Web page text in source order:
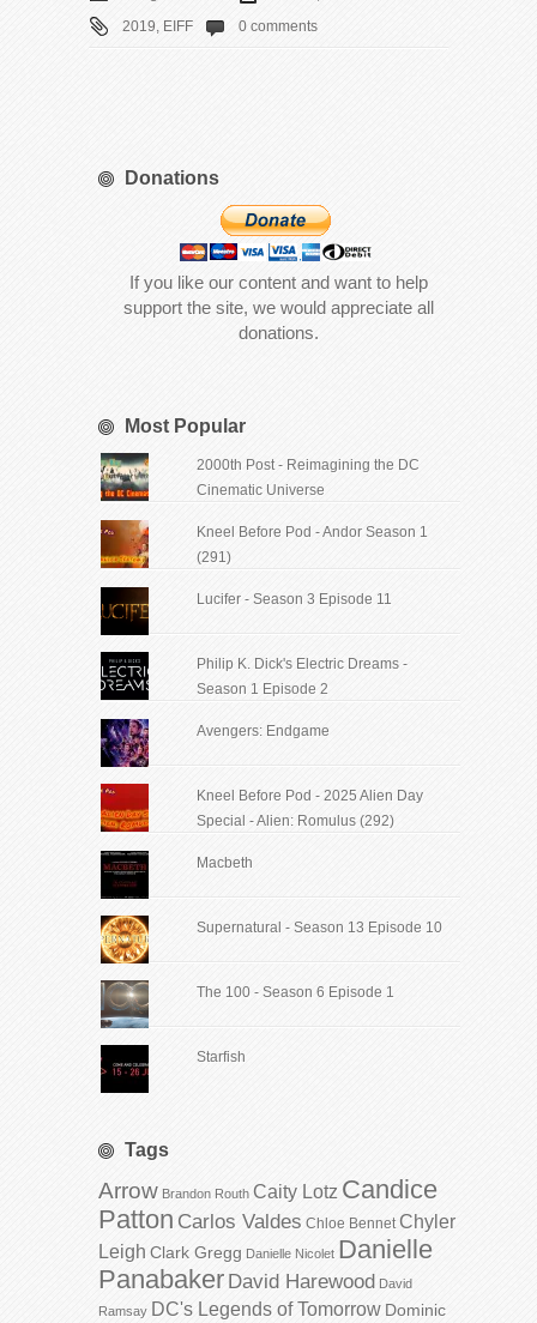
2019 EIFF 0 comments
Donations
If you like our content and want to help
support the site, we would appreciate all
donations.
Most Popular
2000th Post - Reimagining the DC
Cinematic Universe
Kneel Before Pod - Andor Season 1
(291)
Lucifer - Season 3 Episode 11
Philip K. Dick's Electric Dreams -
Season 1 Episode 2
Avengers: Endgame
Kneel Before Pod - 2025 Alien Day
Special - Alien: Romulus (292)
Macbeth
Supernatural - Season 13 Episode 10
The 100 - Season 6 Episode 1
Starfish
Tags
Arrow Brandon Routh Caity Lotz Candice
Patton Carlos Valdes Chloe Bennet Chyler
Leigh Clark Gregg Danielle Nicolet Danielle
Panabaker David Harewood David
Ramsay DC's Legends of Tomorrow Dominic